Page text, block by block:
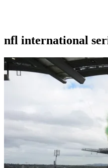
nfl international